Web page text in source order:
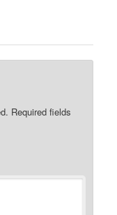
Required fields